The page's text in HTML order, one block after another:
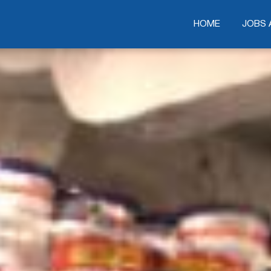
HOME JOBS
HOME JOBS